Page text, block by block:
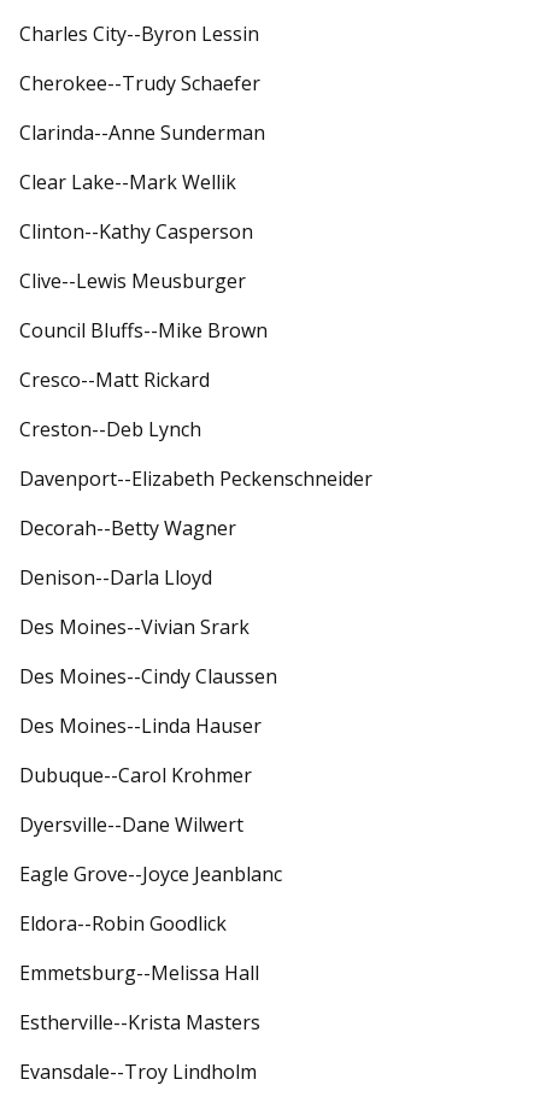
Charles City--Byron Lessin
Cherokee--Trudy Schaefer
Clarinda--Anne Sunderman
Clear Lake--Mark Wellik
Clinton--Kathy Casperson
Clive--Lewis Meusburger
Council Bluffs--Mike Brown
Cresco--Matt Rickard
Creston--Deb Lynch
Davenport--Elizabeth Peckenschneider
Decorah--Betty Wagner
Denison--Darla Lloyd
Des Moines--Vivian Srark
Des Moines--Cindy Claussen
Des Moines--Linda Hauser
Dubuque--Carol Krohmer
Dyersville--Dane Wilwert
Eagle Grove--Joyce Jeanblanc
Eldora--Robin Goodlick
Emmetsburg--Melissa Hall
Estherville--Krista Masters
Evansdale--Troy Lindholm